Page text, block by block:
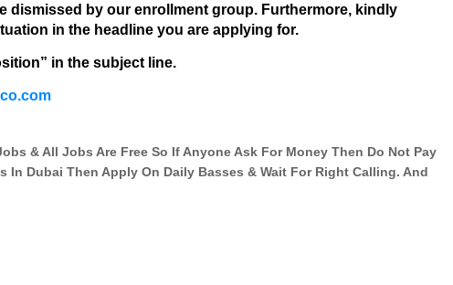
dismissed by our enrollment group. Furthermore, kindly
in the headline you are applying for.
in the subject line.
& All Jobs Are Free So If Anyone Ask For Money Then Do Not Pay
In Dubai Then Apply On Daily Basses & Wait For Right Calling. And